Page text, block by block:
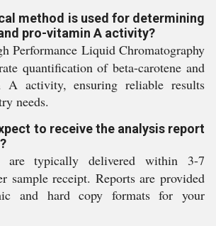
method is used for determining
pro-vitamin A activity?
Performance Liquid Chromatography
quantification of beta-carotene and
A activity, ensuring reliable results
needs.
to receive the analysis report
are typically delivered within 3-7
sample receipt. Reports are provided
and hard copy formats for your